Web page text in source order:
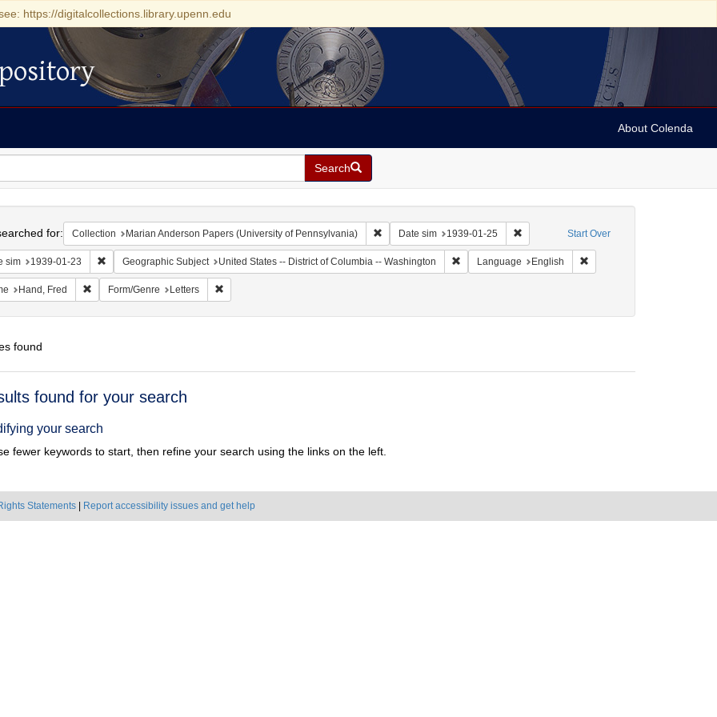
https://digitalcollections.library.upenn.edu
About Colenda
Search
Start Over
for: Collection Marian Anderson Papers (University of Pennsylvania) Remove constraint Collection: Marian Anderson Papers (University of
Date sim 1939-01-25 Remove constraint Date sim: 1939-01-25
sim 1939-01-23 Remove constraint Date sim: 1939-01-23
Geographic Subject United States -- District of Columbia -- Washington Remove constraint Geographic Subject: United States --
Language English Remove constraint
Hand, Fred Remove constraint Name: Hand, Fred
Form/Genre Letters Remove constraint Form/Genre: Letters
found
found for your search
your search
fewer keywords to start, then refine your search using the links on the left.
Statements Report accessibility issues and get help